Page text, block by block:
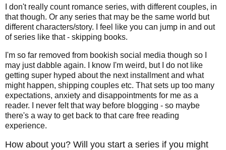
I don't really count romance series, with different couples, in
that though. Or any series that may be the same world but
different characters/story. I feel like you can jump in and out
of series like that - skipping books.
I'm so far removed from bookish social media though so I
may just dabble again. I know I'm weird, but I do not like
getting super hyped about the next installment and what
might happen, shipping couples etc. That sets up too many
expectations, anxiety and disappointments for me as a
reader. I never felt that way before blogging - so maybe
there's a way to get back to that care free reading
experience.
How about you? Will you start a series if you might